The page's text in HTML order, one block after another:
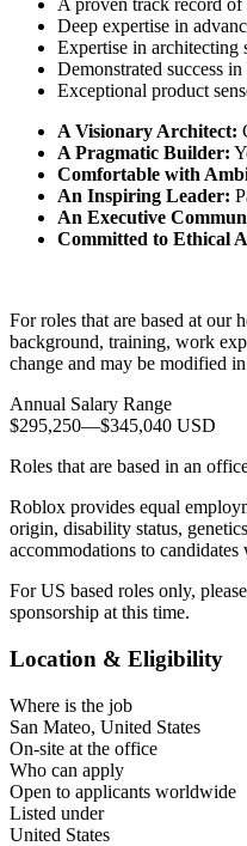
A proven track record of
Deep expertise in
Expertise in architecting
Demonstrated success
Exceptional product
A Visionary Architect:
A Pragmatic Builder:
Comfortable with
An Inspiring Leader:
An Executive
Committed to Ethical
For roles that are based at our
background, training, work
change and may be modified
Annual Salary Range
$295,250—$345,040 USD
Roles that are based in an
Roblox provides equal
origin, disability status,
accommodations to
For US based roles only,
sponsorship at this time.
Location & Eligibility
Where is the job
San Mateo, United States
On-site at the office
Who can apply
Open to applicants worldwide
Listed under
United States